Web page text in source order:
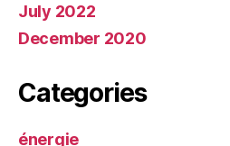
July 2022
December 2020
Categories
énergie